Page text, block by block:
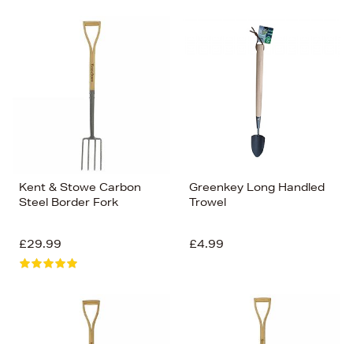
Bestsellers
Price (High-Low)
Price (Low-High)
Alphabet (A-z)
Alphabet (Z-a)
Kent & Stowe Carbon
Steel Border Fork
£29.99
Greenkey Long Handled
Trowel
£4.99